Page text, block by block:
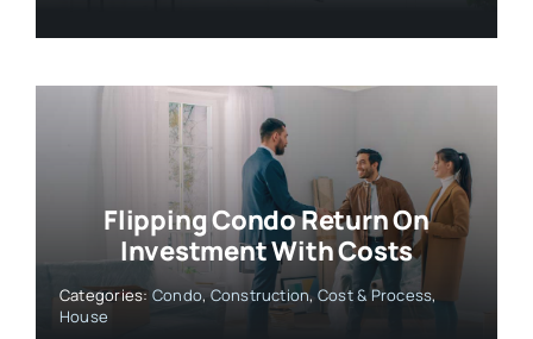
Flipping Condo Return On
Investment With Costs
Categories: Condo,Construction, Cost & Process,
House